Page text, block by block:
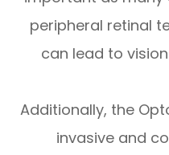
peripheral retinal
can lead to
Additionally, the
invasive and